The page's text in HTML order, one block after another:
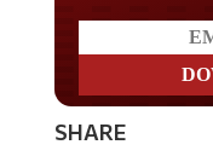
SHARE